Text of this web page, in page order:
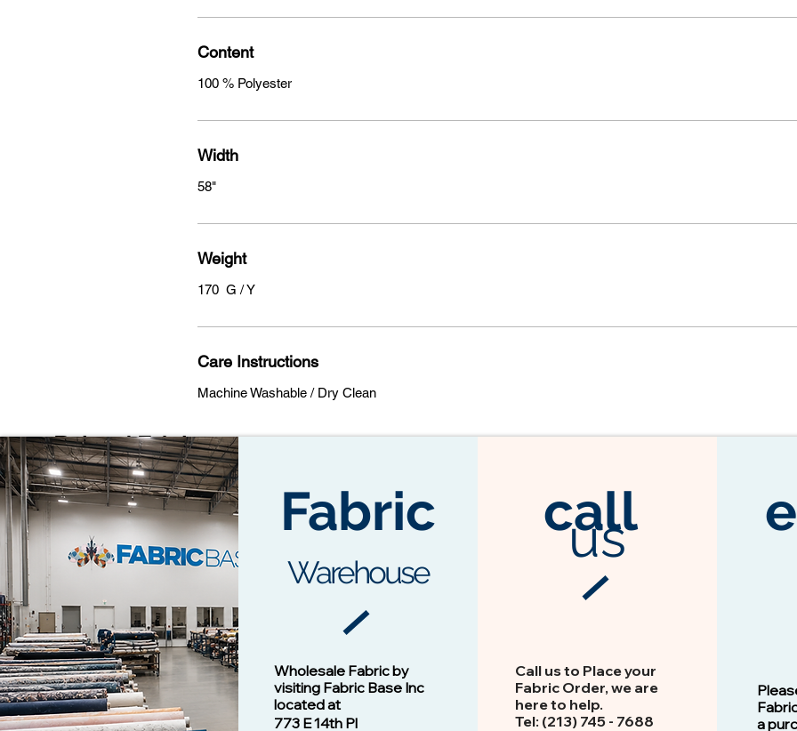
Content
100 % Polyester
Width
58"
Weight
170 G / Y
Care Instructions
Machine Washable / Dry Clean
Related Fabrics
Cotton Twill Fabric
Price
$1.00
Vision - 13104 Espresso
Fabric
Warehouse
Wholesale Fabric by
visiting Fabric Base Inc
located at
773 E 14th Pl
call
us
Call us to Place your
Fabric Order, we are
here to help.
Tel: (213) 745 - 768​8
a